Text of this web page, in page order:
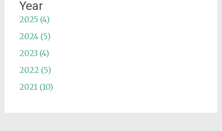
Year
2025 (4)
2024 (5)
2023 (4)
2022 (5)
2021 (10)